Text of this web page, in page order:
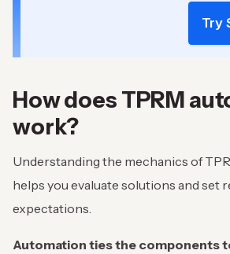
Try
How does TPRM
work?
Understanding the mechanics of
helps you evaluate solutions and set
expectations.
Automation ties the components